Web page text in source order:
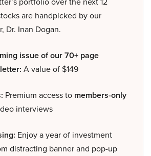
are handpicked by our
Dr. Inan Dogan.
issue of our 70+ page
A value of $149
Premium access to members-only
interviews
Enjoy a year of investment
distracting banner and pop-up